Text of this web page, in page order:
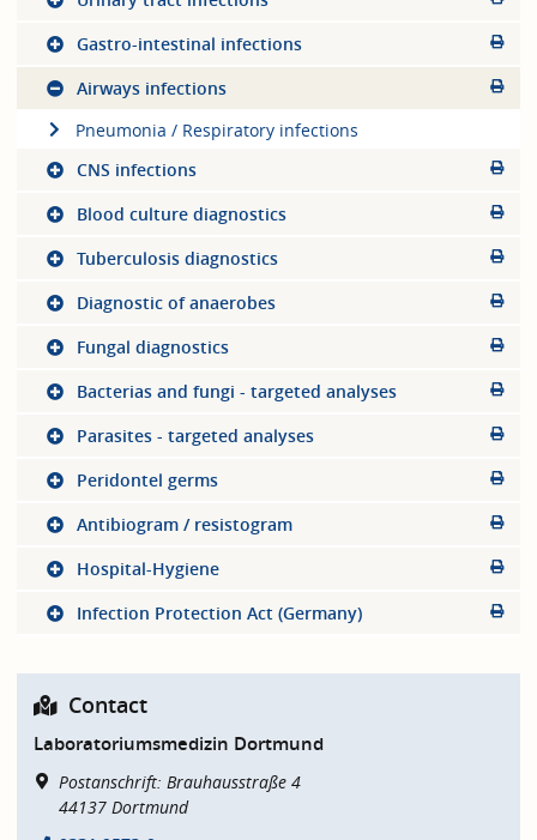
Gastro-intestinal infections
Airways infections
Pneumonia / Respiratory infections
CNS infections
Blood culture diagnostics
Tuberculosis diagnostics
Diagnostic of anaerobes
Fungal diagnostics
Bacterias and fungi - targeted analyses
Parasites - targeted analyses
Peridontel germs
Antibiogram / resistogram
Hospital-Hygiene
Infection Protection Act (Germany)
Contact
Laboratoriumsmedizin Dortmund
Postanschrift: Brauhausstraße 4
44137 Dortmund